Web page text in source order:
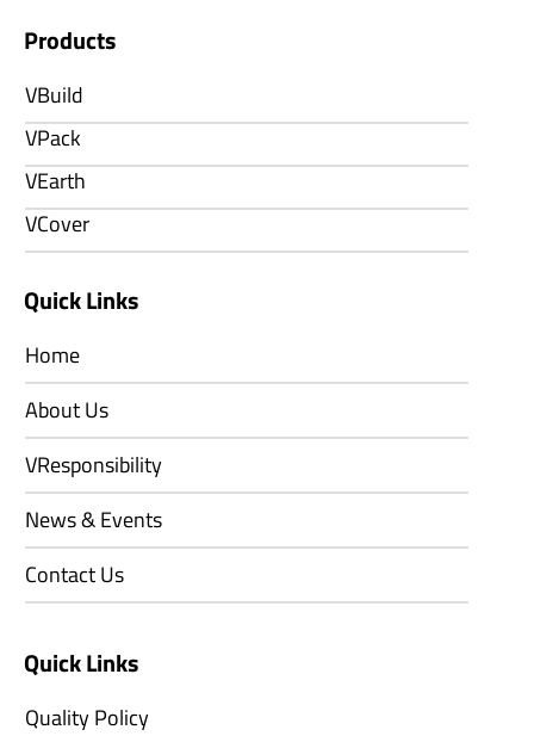
Products
VBuild
VPack
VEarth
VCover
Quick Links
Home
About Us
VResponsibility
News & Events
Contact Us
Quick Links
Quality Policy